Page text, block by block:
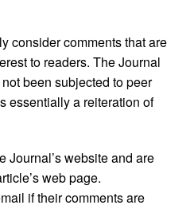
consider comments that are
to readers. The Journal
been subjected to peer
essentially a reiteration of
Journal’s website and are
web page.
if their comments are